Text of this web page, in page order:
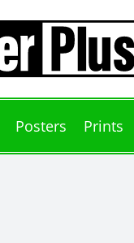
Posters Prints